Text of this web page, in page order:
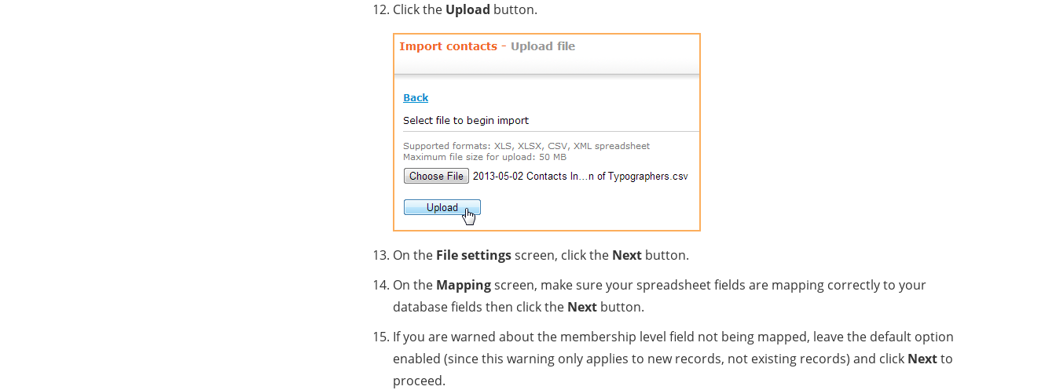
Click the Upload button.
On the File settingsscreen, click the Next button.
On the Mappingscreen, make sure your spreadsheet fields are mapping correctly to your
database fields then click the Next button.
If you are warned about the membership level field not being mapped, leave the default option
enabled (since this warning only applies to new records, not existing records) and click Nextto
proceed.